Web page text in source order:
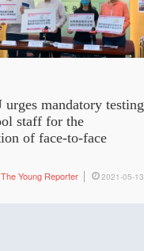
mandatory testing
staff for the
of face-to-face
The Young Reporter 2021-05-13